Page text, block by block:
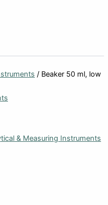
/ Beaker 50 ml, low
& Measuring Instruments